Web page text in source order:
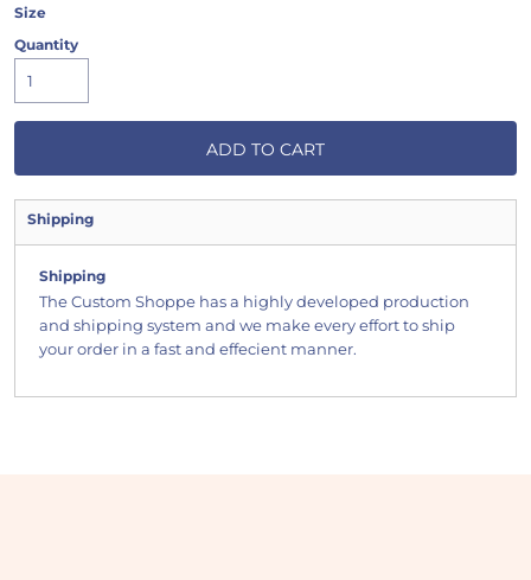
Size
Quantity
ADD TO CART
Shipping
Shipping
The Custom Shoppe has a highly developed production
and shipping system and we make every effort to ship
your order in a fast and effecient manner.